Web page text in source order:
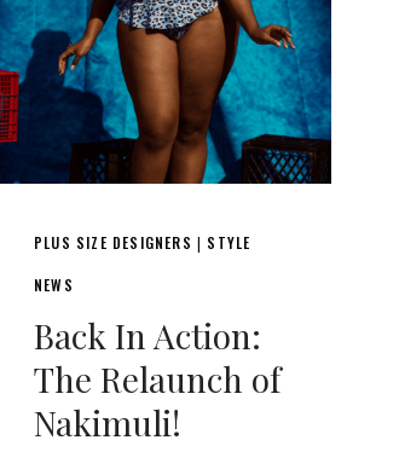
PLUS SIZE DESIGNERS STYLE
NEWS
Back In Action:
The Relaunch of
Nakimuli!